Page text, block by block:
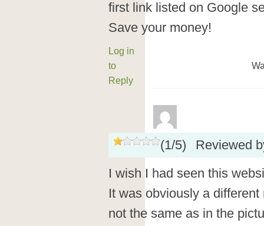
first link listed on Google
Save your money!
Log in
to
Reply
(1/5)
Reviewed
I wish I had seen this
It was obviously a
not the same as in the